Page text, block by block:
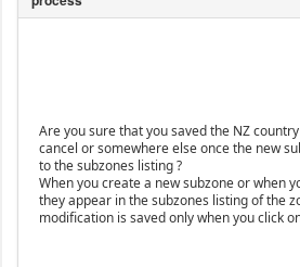
Are you sure that you saved the NZ
cancel or somewhere else once the new
to the subzones listing ?
When you create a new subzone or when
they appear in the subzones listing of the
modification is saved only when you click